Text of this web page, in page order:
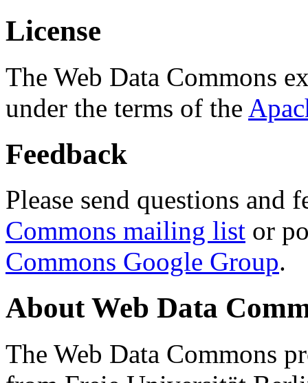
License
The Web Data Commons
under the terms of the
Feedback
Please send questions and
Commons mailing list or
Commons Google Group.
About Web Data
The Web Data Commons